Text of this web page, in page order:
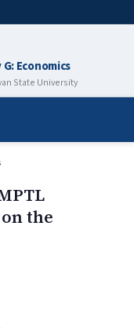
Economics
State University
the